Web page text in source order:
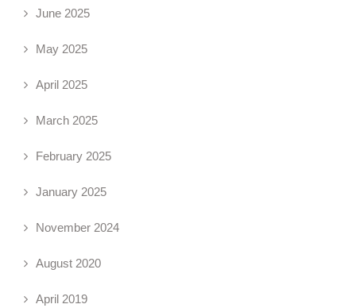
June 2025
May 2025
April 2025
March 2025
February 2025
January 2025
November 2024
August 2020
April 2019